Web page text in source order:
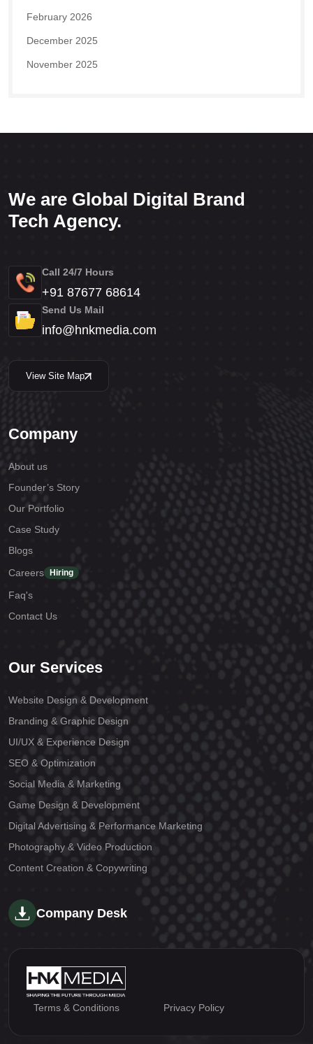
February 2026
December 2025
November 2025
We are Global Digital Brand
Tech Agency.
Call 24/7 Hours
+91 87677 68614
Send Us Mail
info@hnkmedia.com
View Site Map
Company
About us
Founder’s Story
Our Portfolio
Case Study
Blogs
Careers
Hiring
Faq's
Contact Us
Our Services
Website Design & Development
Branding & Graphic Design
UI/UX & Experience Design
SEO & Optimization
Social Media & Marketing
Game Design & Development
Digital Advertising & Performance Marketing
Photography & Video Production
Content Creation & Copywriting
Company Desk
Terms & Conditions Privacy Policy